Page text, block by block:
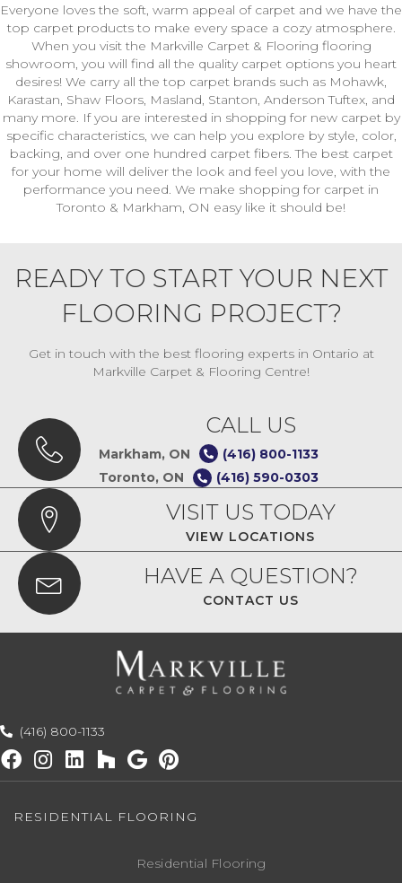
Everyone loves the soft, warm appeal of carpet and we have the
top carpet products to make every space a cozy atmosphere.
When you visit the Markville Carpet & Flooring flooring
showroom, you will find all the quality carpet options you heart
desires! We carry all the top carpet brands such as Mohawk,
Karastan, Shaw Floors, Masland, Stanton, Anderson Tuftex, and
many more. If you are interested in shopping for new carpet by
specific characteristics, we can help you explore by style, color,
backing, and over one hundred carpet fibers. The best carpet
for your home will deliver the look and feel you love, with the
performance you need. We make shopping for carpet in
Toronto & Markham, ON easy like it should be!
READY TO START YOUR NEXT
FLOORING PROJECT?
Get in touch with the best flooring experts in Ontario at
Markville Carpet & Flooring Centre!
CALL US
Markham, ON
(416) 800-1133
Toronto, ON
(416) 590-0303
VISIT US TODAY
VIEW LOCATIONS
HAVE A QUESTION?
CONTACT US
(416) 800-1133
RESIDENTIAL FLOORING
Residential Flooring